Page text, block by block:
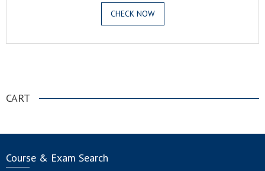
CHECK NOW
CART
Course & Exam Search